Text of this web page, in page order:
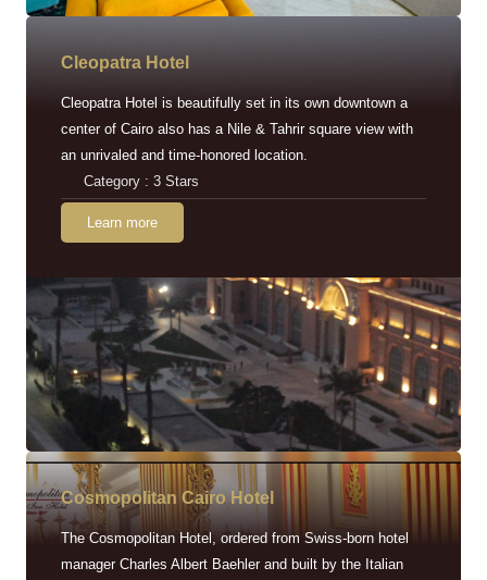
Cleopatra Hotel
Cleopatra Hotel is beautifully set in its own downtown a
center of Cairo also has a Nile & Tahrir square view with
an unrivaled and time-honored location.
Category : 3 Stars
Learn more
Cosmopolitan Cairo Hotel
The Cosmopolitan Hotel, ordered from Swiss-born hotel
manager Charles Albert Baehler and built by the Italian